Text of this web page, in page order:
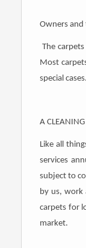
Owners and
The
Most
special cases.
A CLEANING
Like all
services
subject to
by us, work
carpets for
market.